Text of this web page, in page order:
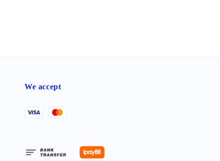
We accept